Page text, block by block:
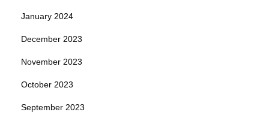
January 2024
December 2023
November 2023
October 2023
September 2023